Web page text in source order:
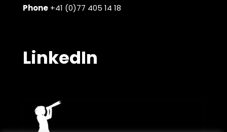
Phone+41 (0)77 405 14 18
LinkedIn